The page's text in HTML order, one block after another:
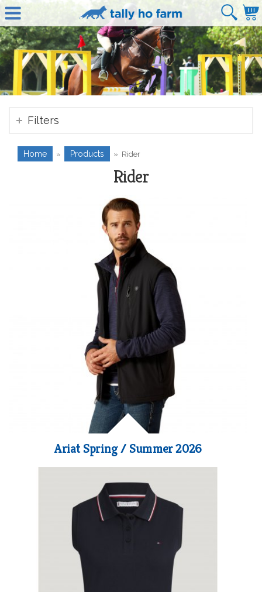
Filters
Home » Products » Rider
Rider
Ariat Spring / Summer 2026